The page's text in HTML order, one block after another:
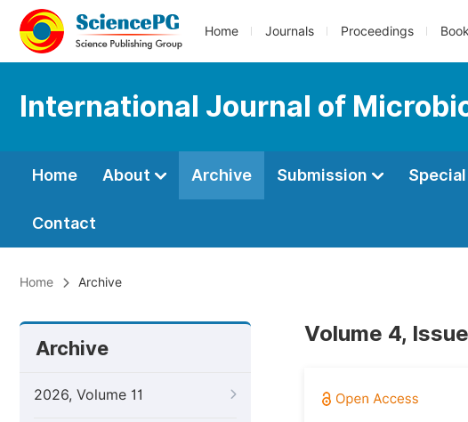
Home Journals Proceedings
International Journal of
Home About Archive Submission
Contact
Home Archive
Archive
2026, Volume 11
Volume 4,